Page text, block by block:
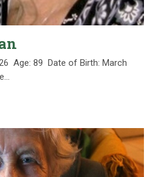
Age: 89 Date of Birth: March